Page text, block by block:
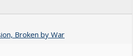
Broken by War